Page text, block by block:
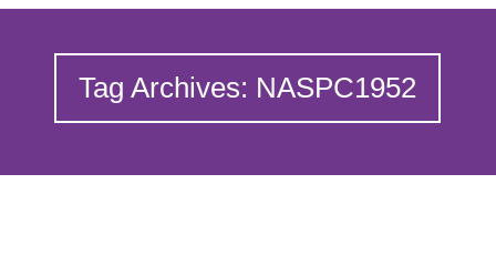
Tag Archives: NASPC1952